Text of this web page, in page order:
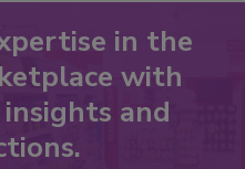
in the
with
and